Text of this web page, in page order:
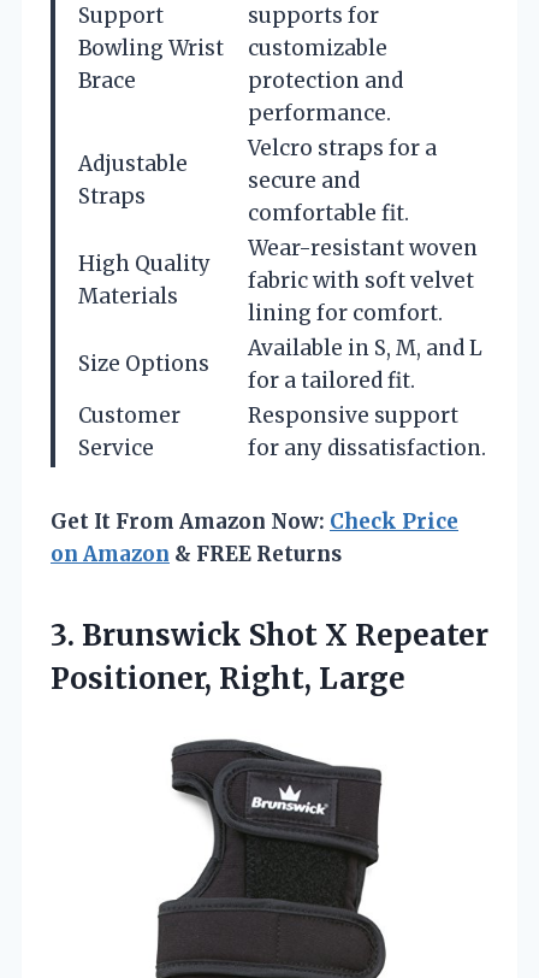
Support
Bowling Wrist
Brace
supports for
customizable
protection and
performance.
Adjustable
Straps
Velcro straps for a
secure and
comfortable fit.
High Quality
Materials
Wear-resistant woven
fabric with soft velvet
lining for comfort.
Size Options
Available in S, M, and L
for a tailored fit.
Customer
Service
Responsive support
for any dissatisfaction.
Get It From Amazon Now: Check Price
on Amazon & FREE Returns
3. Brunswick Shot X Repeater
Positioner, Right, Large